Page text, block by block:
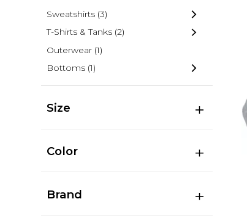
Sweatshirts (3)
T-Shirts & Tanks (2)
Outerwear (1)
Bottoms (1)
Size
Color
Brand